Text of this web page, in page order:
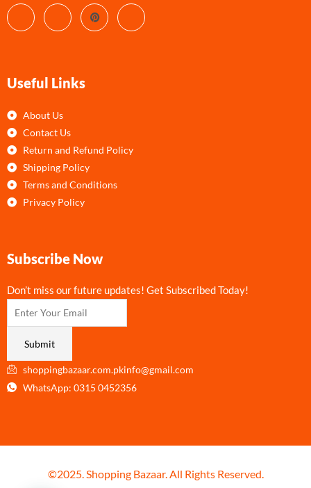
Useful Links
About Us
Contact Us
Return and Refund Policy
Shipping Policy
Terms and Conditions
Privacy Policy
Subscribe Now
Don’t miss our future updates! Get Subscribed Today!
Submit
shoppingbazaar.com.pkinfo@gmail.com
WhatsApp: 0315 0452356
©2025. Shopping Bazaar. All Rights Reserved.